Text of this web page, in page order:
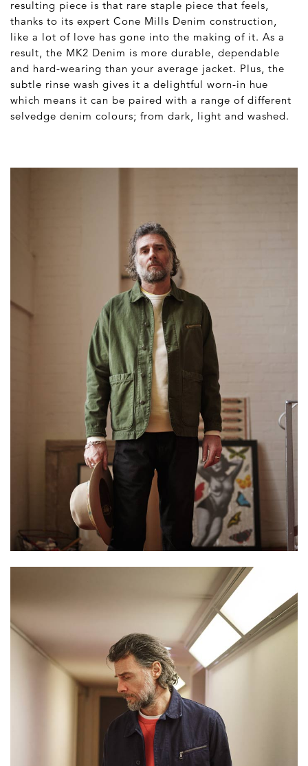
resulting piece is that rare staple piece that feels,
thanks to its expert Cone Mills Denim construction,
like a lot of love has gone into the making of it. As a
result, the MK2 Denim is more durable, dependable
and hard-wearing than your average jacket. Plus, the
subtle rinse wash gives it a delightful worn-in hue
which means it can be paired with a range of different
selvedge denim colours; from dark, light and washed.